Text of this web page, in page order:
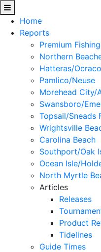
Home
Reports
Premium
Northern
Hatteras/
Pamlico/Neuse
Morehead City/
Swansboro/
Topsail/Sneads
Wrightsville
Carolina Beach
Southport/Oak
Ocean Isle/
North Myrtle
Articles
Releases
Product
Tidelines
Guide Times